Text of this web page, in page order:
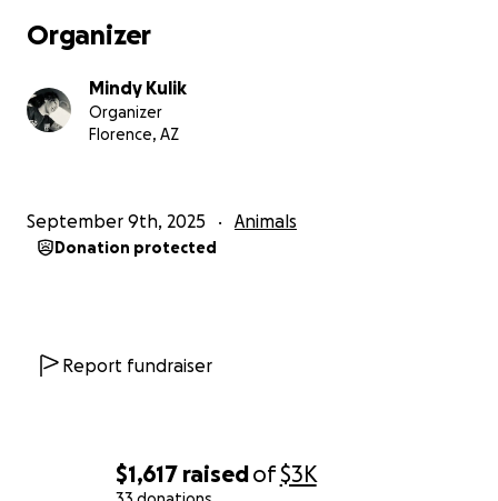
$1,617 raisedof$3K
Organizer
Mindy Kulik
Organizer
Florence, AZ
September 9th, 2025 Animals
Donation protected
Report fundraiser